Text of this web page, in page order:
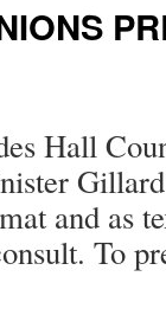
Hall
and as
To